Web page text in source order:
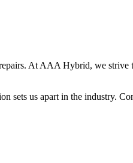
At AAA Hybrid, we
sets us apart in the industry.